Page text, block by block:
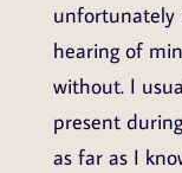
unfortunately
hearing of
without. I
present
as far as I